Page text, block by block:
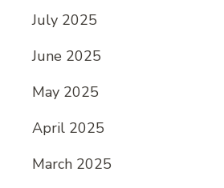
July 2025
June 2025
May 2025
April 2025
March 2025